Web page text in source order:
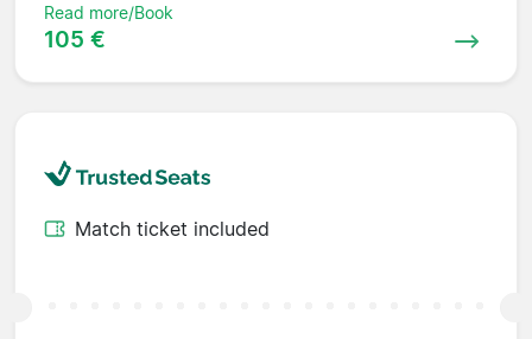
Read more/Book
105 €
Match ticket included